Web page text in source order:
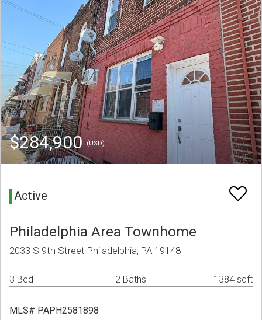
$284,900(USD)
Active
Philadelphia Area Townhome
2033 S 9th Street Philadelphia, PA 19148
3 Bed 2 Baths 1384 sqft
MLS# PAPH2581898